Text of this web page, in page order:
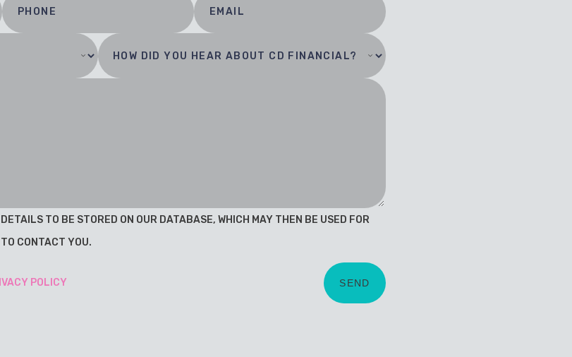
TO BE STORED ON OUR DATABASE, WHICH MAY THEN BE USED FOR
CONTACT YOU.
POLICY